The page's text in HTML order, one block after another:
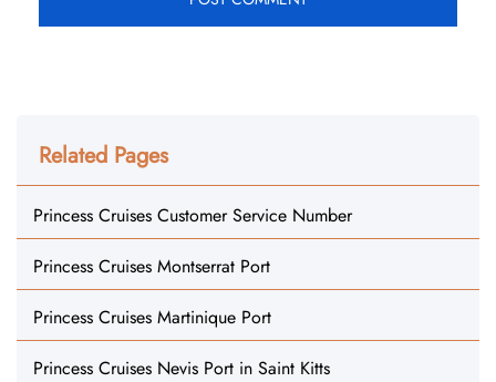
Related Pages
Princess Cruises Customer Service Number
Princess Cruises Montserrat Port
Princess Cruises Martinique Port
Princess Cruises Nevis Port in Saint Kitts